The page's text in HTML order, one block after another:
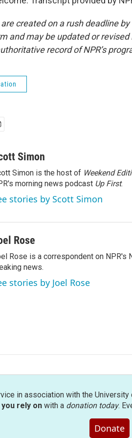
created on a rush deadline
and may be updated or
record of NPR’s
Simon
Simon is the host of Weekend
morning news podcast Up First.
stories by Scott Simon
Rose
Rose is a correspondent on NPR's
news.
stories by Joel Rose
in association with the University
rely onwith a donation today.
Donate